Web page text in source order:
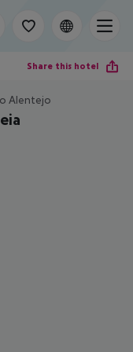
Share this hotel
Alentejo